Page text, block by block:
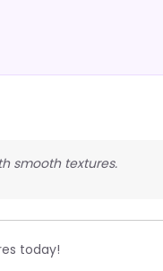
smooth textures.
today!